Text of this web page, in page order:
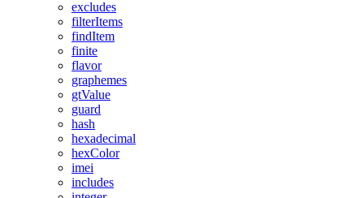
excludes
filterItems
findItem
finite
flavor
graphemes
gtValue
guard
hash
hexadecimal
hexColor
imei
includes